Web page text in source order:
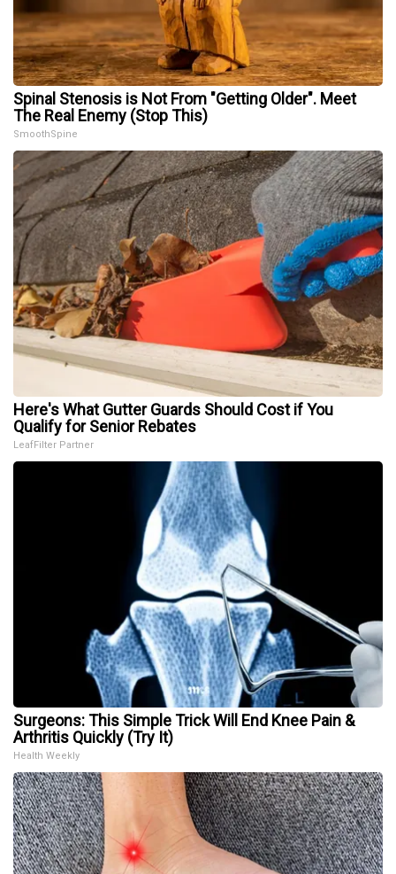
Spinal Stenosis is Not From "Getting Older". Meet
The Real Enemy (Stop This)
SmoothSpine
Here's What Gutter Guards Should Cost if You
Qualify for Senior Rebates
LeafFilter Partner
Surgeons: This Simple Trick Will End Knee Pain &
Arthritis Quickly (Try It)
Health Weekly